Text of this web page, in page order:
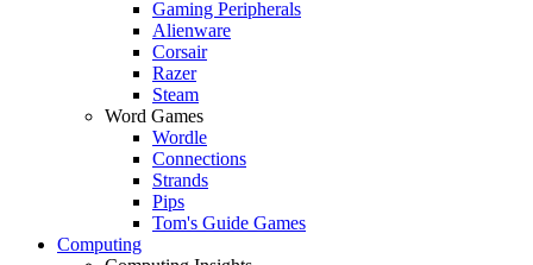
Gaming Peripherals
Alienware
Corsair
Razer
Steam
Word Games
Wordle
Connections
Strands
Pips
Tom's Guide Games
Computing